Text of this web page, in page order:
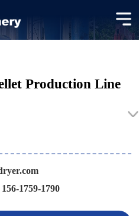
Production Line
1759-1790